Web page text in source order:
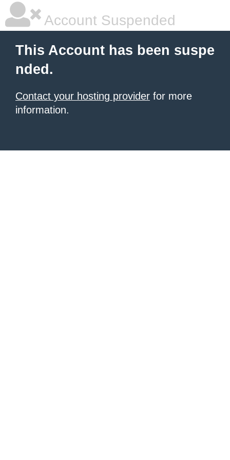
Account Suspended
This Account has been suspe
nded.
Contact your hosting provider for more
information.